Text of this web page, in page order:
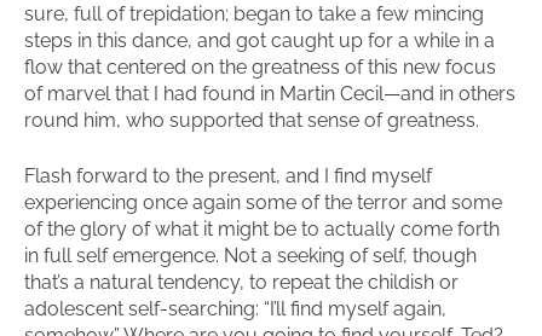
sure, full of trepidation; began to take a few mincing
steps in this dance, and got caught up for a while in a
flow that centered on the greatness of this new focus
of marvel that I had found in Martin Cecil—and in others
round him, who supported that sense of greatness.
Flash forward to the present, and I find myself
experiencing once again some of the terror and some
of the glory of what it might be to actually come forth
in full self emergence. Not a seeking of self, though
that’s a natural tendency, to repeat the childish or
adolescent self-searching: “I’ll find myself again,